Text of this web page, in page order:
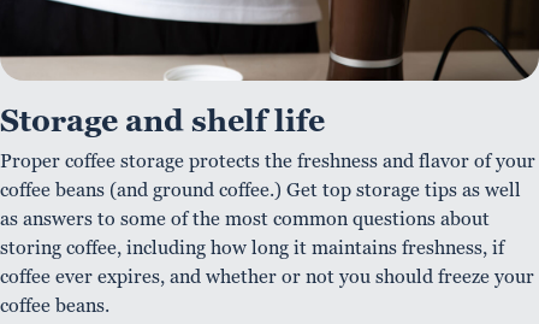
Storage and shelf life
Proper coffee storage protects the freshness and flavor of your
coffee beans (and ground coffee.) Get top storage tips as well
as answers to some of the most common questions about
storing coffee, including how long it maintains freshness, if
coffee ever expires, and whether or not you should freeze your
coffee beans.